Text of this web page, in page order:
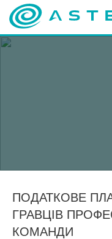
ПОДАТКОВЕ
ГРАВЦІВ
КОМАНДИ